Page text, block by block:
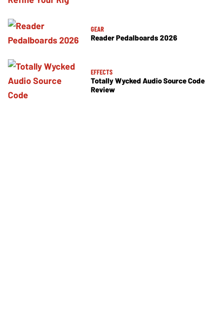
GEAR
Reader Pedalboards 2026
EFFECTS
Totally Wycked Audio Source Code
Review